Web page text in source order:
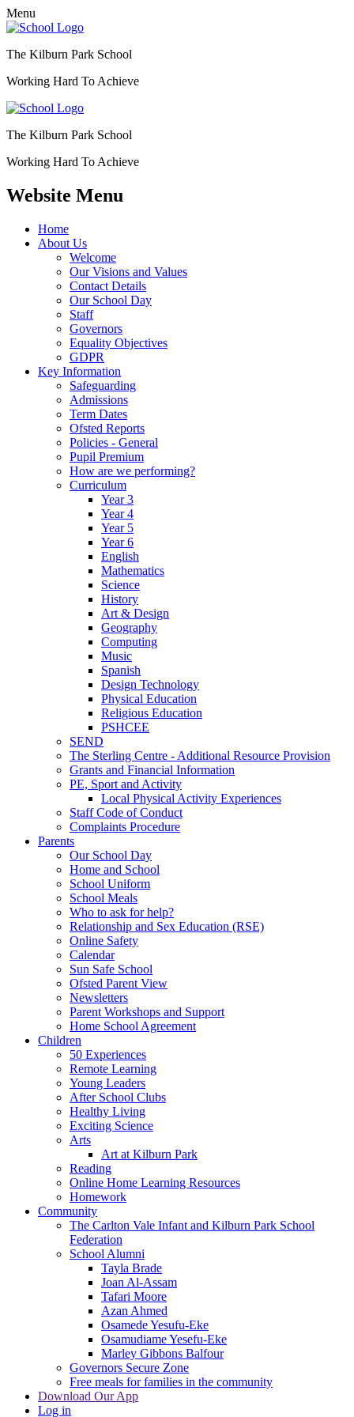
Menu
The Kilburn Park School
Working Hard To Achieve
The Kilburn Park School
Working Hard To Achieve
Website Menu
Home
About Us
Welcome
Our Visions and Values
Contact Details
Our School Day
Staff
Governors
Equality Objectives
GDPR
Key Information
Safeguarding
Admissions
Term Dates
Ofsted Reports
Policies - General
Pupil Premium
How are we performing?
Curriculum
Year 3
Year 4
Year 5
Year 6
English
Mathematics
Science
History
Art & Design
Geography
Computing
Music
Spanish
Design Technology
Physical Education
Religious Education
PSHCEE
SEND
The Sterling Centre - Additional Resource Provision
Grants and Financial Information
PE, Sport and Activity
Local Physical Activity Experiences
Staff Code of Conduct
Complaints Procedure
Parents
Our School Day
Home and School
School Uniform
School Meals
Who to ask for help?
Relationship and Sex Education (RSE)
Online Safety
Calendar
Sun Safe School
Ofsted Parent View
Newsletters
Parent Workshops and Support
Home School Agreement
Children
50 Experiences
Remote Learning
Young Leaders
After School Clubs
Healthy Living
Exciting Science
Arts
Art at Kilburn Park
Reading
Online Home Learning Resources
Homework
Community
The Carlton Vale Infant and Kilburn Park School
Federation
School Alumni
Tayla Brade
Joan Al-Assam
Tafari Moore
Azan Ahmed
Osamede Yesufu-Eke
Osamudiame Yesefu-Eke
Marley Gibbons Balfour
Governors Secure Zone
Free meals for families in the community
Download Our App
Log in